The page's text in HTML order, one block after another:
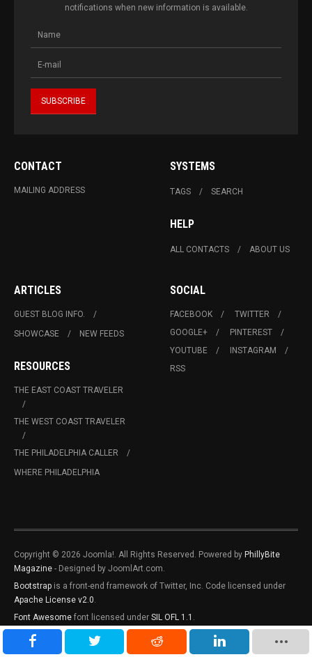
notifications when new information is available.
CONTACT
MAILING ADDRESS
SYSTEMS
TAGS SEARCH
HELP
ALL CONTACTS ABOUT US
ARTICLES
GUEST BLOG INFO.
SHOWCASE
NEW FEEDS
RESOURCES
THE EAST COAST TRAVELER
THE WEST COAST TRAVELER
THE PHILADELPHIA CALLER
WHERE PHILADELPHIA
SOCIAL
FACEBOOK
TWITTER
GOOGLE+
PINTEREST
YOUTUBE
INSTAGRAM
RSS
Copyright © 2026 Joomla!. All Rights Reserved. Powered by PhillyBite
Magazine - Designed by JoomlArt.com.
Bootstrap is a front-end framework of Twitter, Inc. Code licensed under
Apache License v2.0.
Font Awesome font licensed under SIL OFL 1.1 .